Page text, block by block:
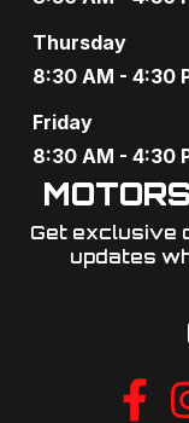
Thursday
8:30 AM - 4:30
Friday
8:30 AM - 4:30
Get exclusive
updates